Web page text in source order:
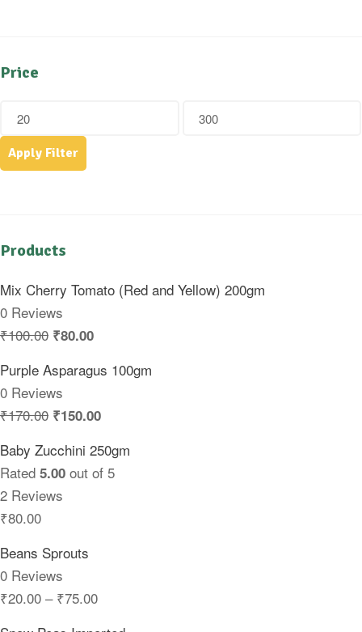
Price
Apply Filter
Products
Mix Cherry Tomato (Red and Yellow) 200gm
0 Reviews
₹100.00 ₹80.00
Purple Asparagus 100gm
0 Reviews
₹170.00 ₹150.00
Baby Zucchini 250gm
Rated 5.00 out of 5
2 Reviews
₹80.00
Beans Sprouts
0 Reviews
₹20.00 – ₹75.00